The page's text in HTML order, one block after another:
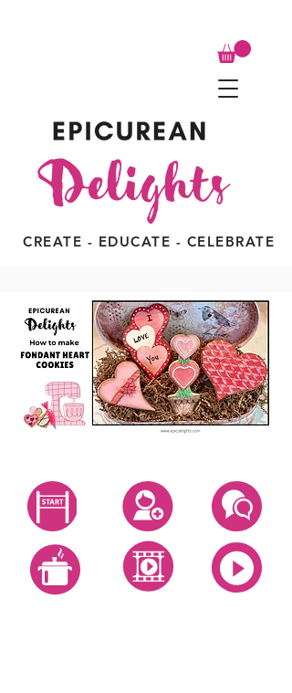
CREATE - EDUCATE - CELEBRATE
Start Class Create Account Questions